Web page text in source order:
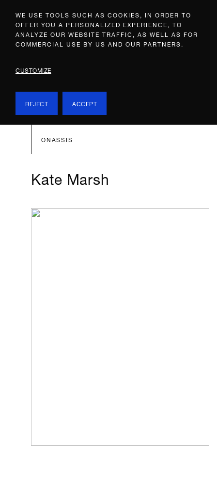
WE USE TOOLS SUCH AS COOKIES, IN ORDER TO
OFFER YOU A PERSONALIZED EXPERIENCE, TO
ANALYZE OUR WEBSITE TRAFFIC, AS WELL AS FOR
COMMERCIAL USE BY US AND OUR PARTNERS.
CUSTOMIZE
REJECT ACCEPT
ONASSIS
Kate Marsh